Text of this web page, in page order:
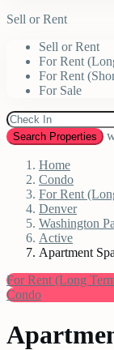
Sell or Rent
Sell or Rent
For Rent
For Rent
For Sale
Search Properties
Home
Condo
For Rent
Denver
Washington
Active
Apartment
For Rent (Long
Condo